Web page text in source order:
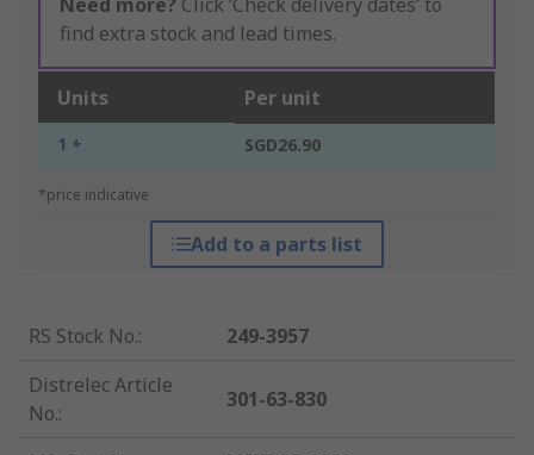
Need more? Click ‘Check delivery dates’ to
find extra stock and lead times.
Units Per unit
1 + SGD26.90
*price indicative
Add to a parts list
RS Stock No.:
249-3957
Distrelec Article
No.:
301-63-830